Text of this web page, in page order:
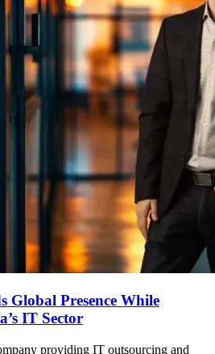
Global Presence While
IT Sector
providing IT outsourcing and